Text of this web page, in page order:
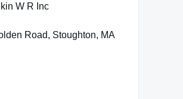
W R Inc
Road, Stoughton, MA